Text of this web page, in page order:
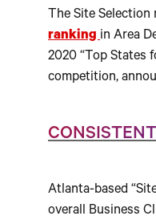
The Site
rankingin Area
2020 “Top States
competition,
Atlanta-based
overall Business